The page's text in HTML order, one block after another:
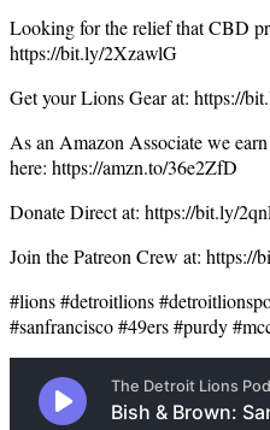
Looking for the relief that CBD
https://bit.ly/2XzawlG
Get your Lions Gear at: https://
As an Amazon Associate we
here: https://amzn.to/36e2ZfD
Donate Direct at: https://bit.ly/
Join the Patreon Crew at: https://
#lions #detroitlions
#sanfrancisco #49ers #purdy